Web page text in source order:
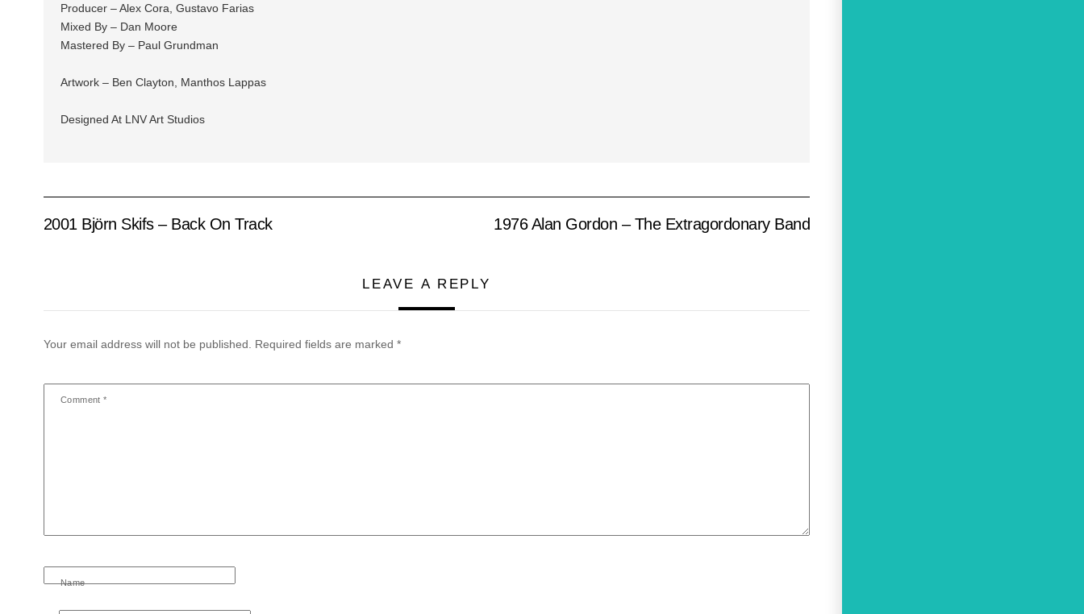
Producer – Alex Cora, Gustavo Farias
Mixed By – Dan Moore
Mastered By – Paul Grundman
Artwork – Ben Clayton, Manthos Lappas
Designed At LNV Art Studios
2001 Björn Skifs – Back On Track 1976 Alan Gordon – The Extragordonary Band
LEAVE A REPLY
Your email address will not be published. Required fields are marked *
Comment*
Name